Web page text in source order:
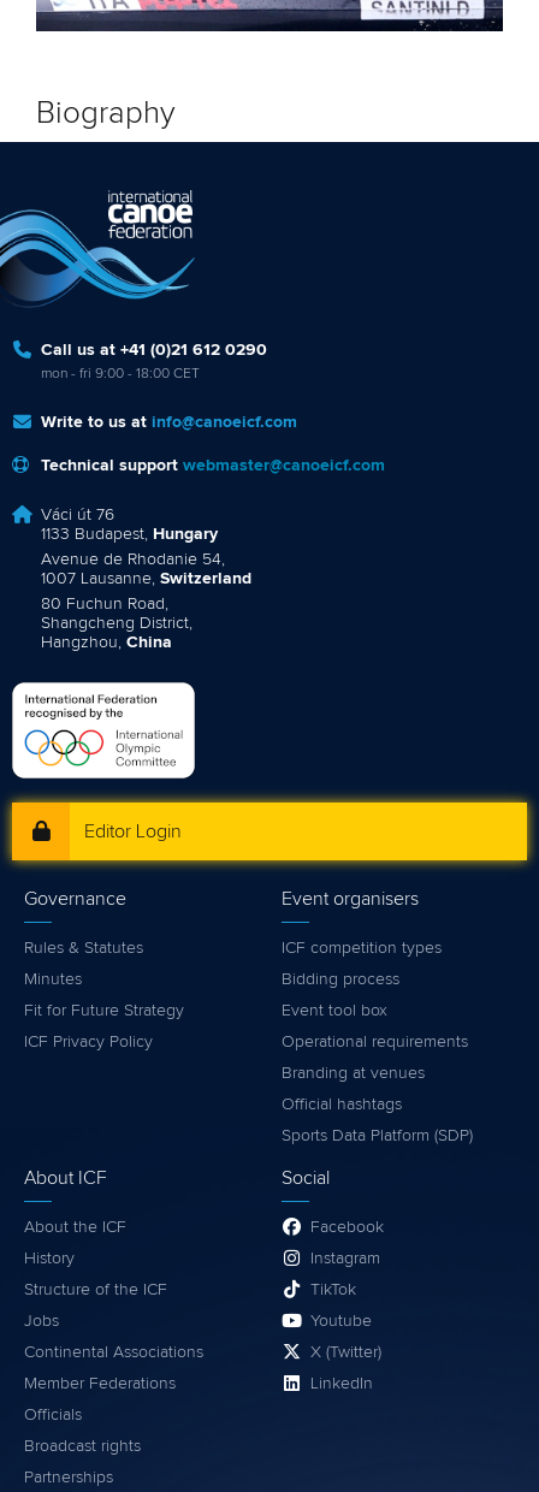
Biography
Call us at +41 (0)21 612 0290
mon - fri 9:00 - 18:00 CET
Write to us at info@canoeicf.com
Technical support webmaster@canoeicf.com
Váci út 76
1133 Budapest, Hungary
Avenue de Rhodanie 54,
1007 Lausanne, Switzerland
80 Fuchun Road,
Shangcheng District,
Hangzhou, China
Editor Login
Governance
Rules & Statutes
Minutes
Fit for Future Strategy
ICF Privacy Policy
Event organisers
ICF competition types
Bidding process
Event tool box
Operational requirements
Branding at venues
Official hashtags
Sports Data Platform (SDP)
About ICF
About the ICF
History
Structure of the ICF
Jobs
Continental Associations
Member Federations
Officials
Broadcast rights
Partnerships
Social
Facebook
Instagram
TikTok
Youtube
X (Twitter)
LinkedIn